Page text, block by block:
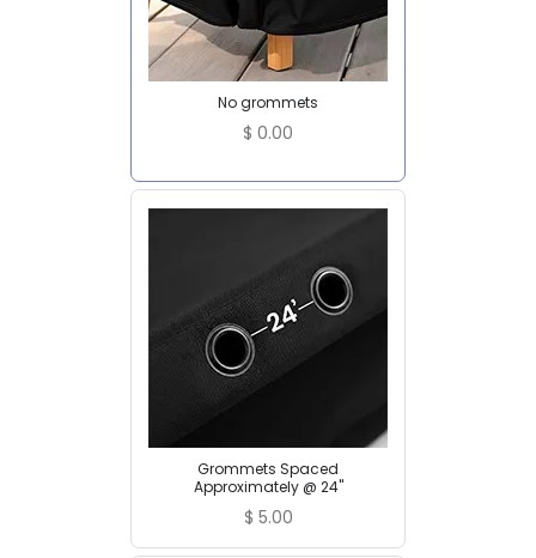
No grommets
$ 0.00
Grommets Spaced
Approximately @ 24"
$ 5.00